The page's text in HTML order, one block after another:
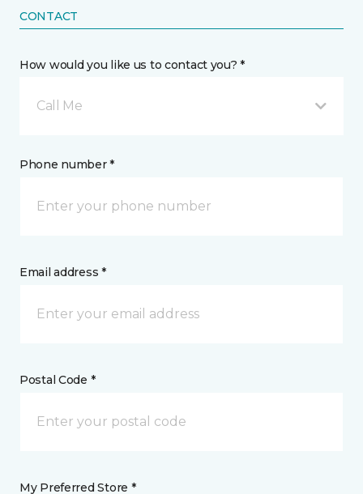
CONTACT
How would you like us to contact you? *
Call Me
Phone number *
Email address *
Postal Code *
My Preferred Store *